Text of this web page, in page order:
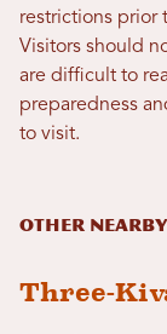
restrictions prior
Visitors should
are difficult to
preparedness
to visit.
Other
Three-